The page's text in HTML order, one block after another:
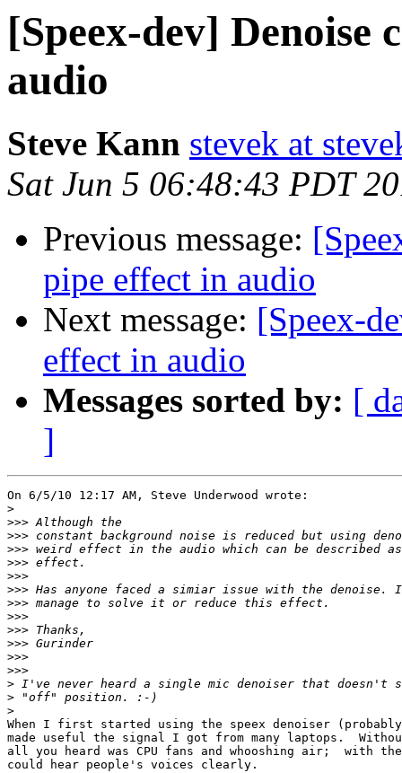
[Speex-dev] Denoise
audio
Steve Kann stevek at
Sat Jun 5 06:48:43 PDT
Previous message:
pipe effect in audio
Next message: [Speex-
effect in audio
Messages sorted by: [
]
On 6/5/10 12:17 AM, Steve Underwood wrote:
>
>>>
>>>
>>>
>>>
>>>
>>>
>>>
>>>
>>>
>>>
>>>
>>>
>
>
>
When I first started using the speex denoiser
made useful the signal I got from many laptops.
all you heard was CPU fans and whooshing air;  with
could hear people's voices clearly.